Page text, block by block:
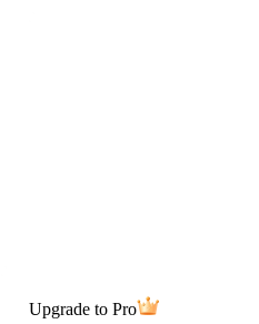
Upgrade to Pro